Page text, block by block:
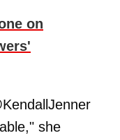
on
she